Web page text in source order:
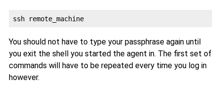
You should not have to type your passphrase again until
you exit the shell you started the agent in. The first set of
commands will have to be repeated every time you log in
however.